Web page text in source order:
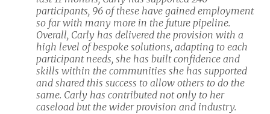
participants, 96 of these have gained employment
so far with many more in the future pipeline.
Overall, Carly has delivered the provision with a
high level of bespoke solutions, adapting to each
participant needs, she has built confidence and
skills within the communities she has supported
and shared this success to allow others to do the
same. Carly has contributed not only to her
caseload but the wider provision and industry.